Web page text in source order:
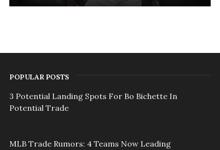
POPULAR POSTS
3 Potential Landing Spots For Bo Bichette In
Potential Trade
MLB Trade Rumors: 4 Teams Now Leading